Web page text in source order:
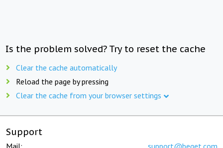
Is the problem solved? Try to reset the cache
Clear the cache automatically
Reload the page by pressing
Clear the cache from your browser settings
Support
Mail: support@beget.com